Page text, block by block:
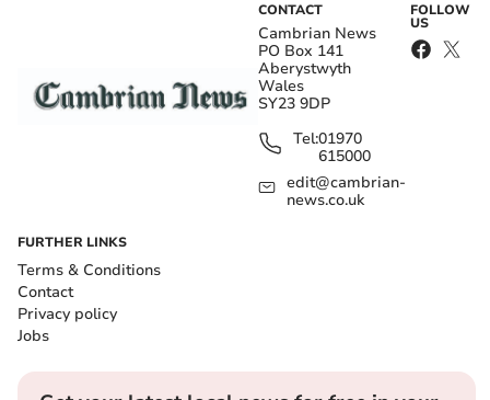
CONTACT
Cambrian News
PO Box 141
Aberystwyth
Wales
SY23 9DP
Tel:01970
615000
edit@cambrian-
news.co.uk
FOLLOW
US
FURTHER LINKS
Terms & Conditions
Contact
Privacy policy
Jobs